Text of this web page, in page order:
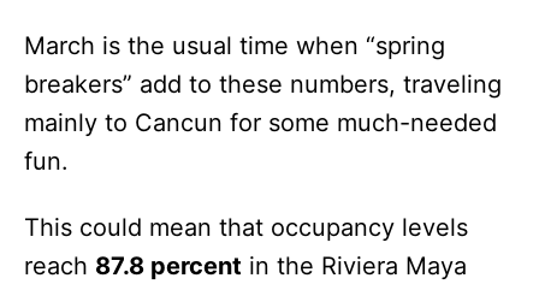
March is the usual time when “spring
breakers” add to these numbers, traveling
mainly to Cancun for some much-needed
fun.
This could mean that occupancy levels
reach 87.8 percent in the Riviera Maya